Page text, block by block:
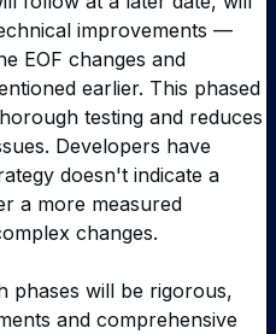
improvements —
EOF changes and
earlier. This phased
testing and reduces
Developers have
doesn't indicate a
a more measured
changes.
phases will be rigorous,
and comprehensive